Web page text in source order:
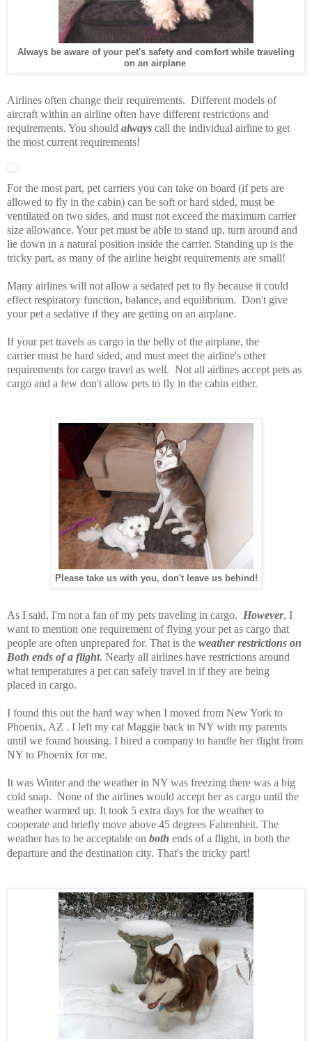
Always be aware of your pet's safety and comfort while traveling
on an airplane
Airlines often change their requirements. Different models of
aircraft within an airline often have different restrictions and
requirements. You should always call the individual airline to get
the most current requirements!
For the most part, pet carriers you can take on board (if pets are
allowed to fly in the cabin) can be soft or hard sided, must be
ventilated on two sides, and must not exceed the maximum carrier
size allowance. Your pet must be able to stand up, turn around and
lie down in a natural position inside the carrier. Standing up is the
tricky part, as many of the airline height requirements are small!
Many airlines will not allow a sedated pet to fly because it could
effect respiratory function, balance, and equilibrium. Don't give
your pet a sedative if they are getting on an airplane.
If your pet travels as cargo in the belly of the airplane, the
carrier must be hard sided, and must meet the airline's other
requirements for cargo travel as well. Not all airlines accept pets as
cargo and a few don't allow pets to fly in the cabin either.
Please take us with you, don't leave us behind!
As I said, I'm not a fan of my pets traveling in cargo. However, I
want to mention one requirement of flying your pet as cargo that
people are often unprepared for. That is the weather restrictions on
Both ends of a flight. Nearly all airlines have restrictions around
what temperatures a pet can safely travel in if they are being
placed in cargo.
I found this out the hard way when I moved from New York to
Phoenix, AZ . I left my cat Maggie back in NY with my parents
until we found housing. I hired a company to handle her flight from
NY to Phoenix for me.
It was Winter and the weather in NY was freezing there was a big
cold snap. None of the airlines would accept her as cargo until the
weather warmed up. It took 5 extra days for the weather to
cooperate and briefly move above 45 degrees Fahrenheit. The
weather has to be acceptable on both ends of a flight, in both the
departure and the destination city. That's the tricky part!